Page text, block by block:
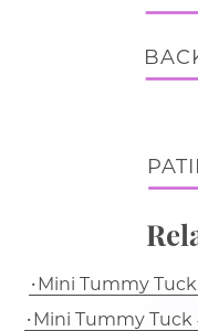
Mini Tummy
Mini Tummy Tuck